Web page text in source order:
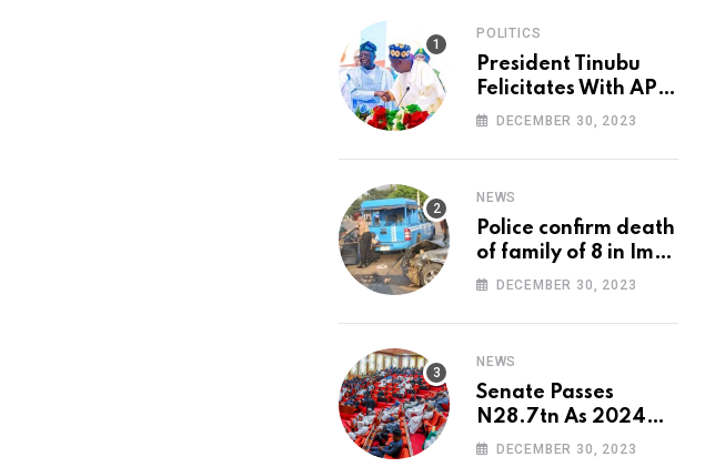
POLITICS
President Tinubu
Felicitates With APC
National Chairman,
DECEMBER 30, 2023
NEWS
Police confirm death
of family of 8 in Imo
accident
DECEMBER 30, 2023
NEWS
Senate Passes
N28.7tn As 2024
Appropriation Bill
DECEMBER 30, 2023